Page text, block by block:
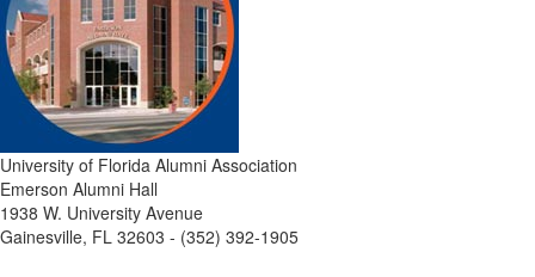
University of Florida Alumni Association
Emerson Alumni Hall
1938 W. University Avenue
Gainesville, FL 32603 - (352) 392-1905